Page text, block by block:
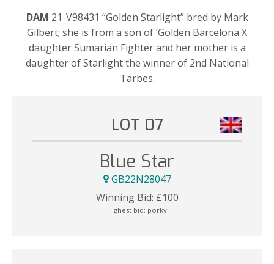
DAM 21-V98431 “Golden Starlight” bred by Mark
Gilbert; she is from a son of ‘Golden Barcelona X
daughter Sumarian Fighter and her mother is a
daughter of Starlight the winner of 2nd National
Tarbes.
LOT 07
Blue Star
GB22N28047
Winning Bid: £100
Highest bid: porky